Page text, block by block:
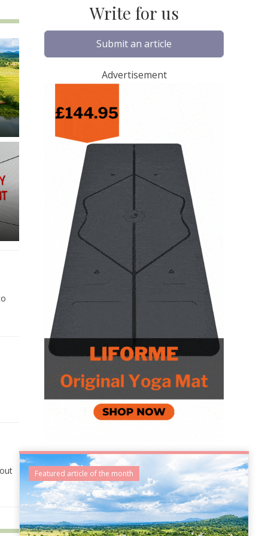
Write for us
Submit an article
Advertisement
Featured article of the month